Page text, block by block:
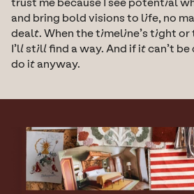
and bring bold visions to life, no
dealt. When the timeline’s tight or
I’ll still find a way. And if it can’t
do it anyway.